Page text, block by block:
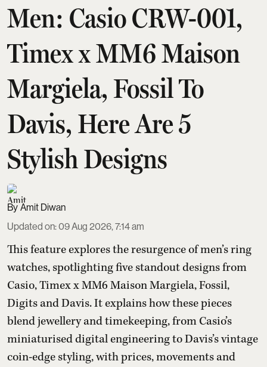
Men: Casio CRW-001,
Timex x MM6 Maison
Margiela, Fossil To
Davis, Here Are 5
Stylish Designs
Amit Diwan
Updated on:09 Aug 2026, 7:14 am
This feature explores the resurgence of men’s ring
watches, spotlighting five standout designs from
Casio, Timex x MM6 Maison Margiela, Fossil,
Digits and Davis. It explains how these pieces
blend jewellery and timekeeping, from Casio’s
miniaturised digital engineering to Davis’s vintage
coin-edge styling, with prices, movements and